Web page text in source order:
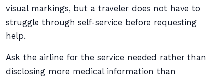
visual markings, but a traveler does not have to
struggle through self-service before requesting
help.
Ask the airline for the service needed rather than
disclosing more medical information than